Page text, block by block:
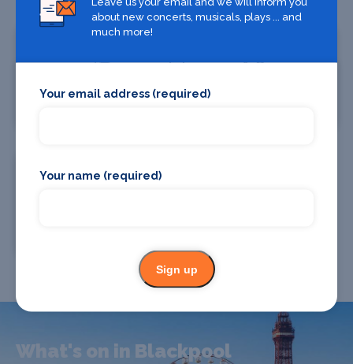
What's on in Blackpool
about new concerts, musicals, plays ... and
much more!
Your email address (required)
Your name (required)
Sign up